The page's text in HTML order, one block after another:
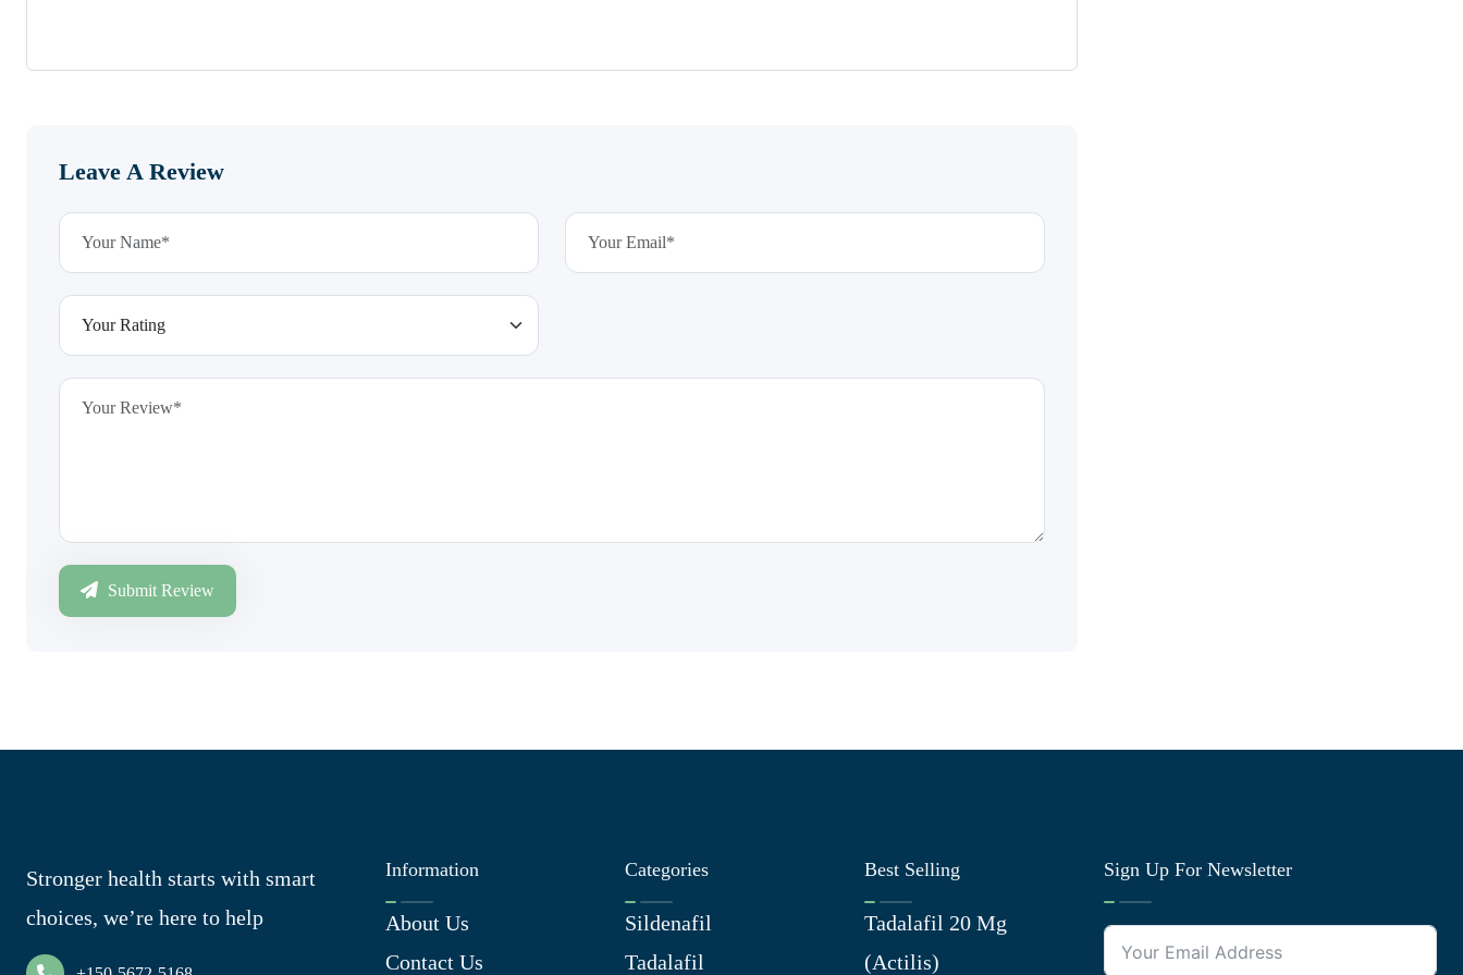
Leave A Review
Submit Review
Stronger health starts with smart
choices, we’re here to help
Information
About Us
Contact Us
Categories
Sildenafil
Tadalafil
Best Selling
Tadalafil 20 Mg
(Actilis)
Sign Up For Newsletter